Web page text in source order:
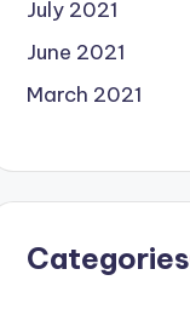
July 2021
June 2021
March 2021
Categories